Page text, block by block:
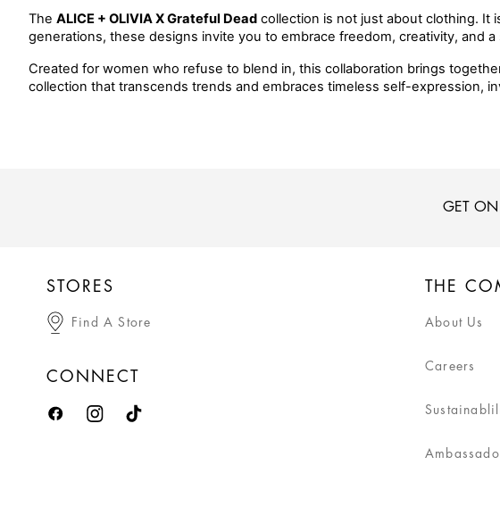
The ALICE + OLIVIA X Grateful Dead collection is not just about clothing. It
generations, these designs invite you to embrace freedom, creativity, and
Created for women who refuse to blend in, this collaboration brings
collection that transcends trends and embraces timeless self-expression,
GET ON
STORES
Find A Store
CONNECT
THE
About Us
Careers